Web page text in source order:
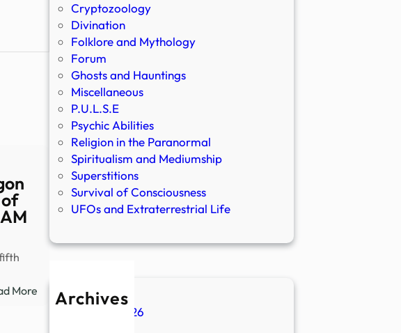
More:
PHOTOS
Cryptozoology
Divination
Folklore and Mythology
Forum
Ghosts and Hauntings
Miscellaneous
P.U.L.S.E
Psychic Abilities
Religion in the Paranormal
Spiritualism and Mediumship
Superstitions
Survival of Consciousness
UFOs and Extraterrestrial Life
Archives
August 2026